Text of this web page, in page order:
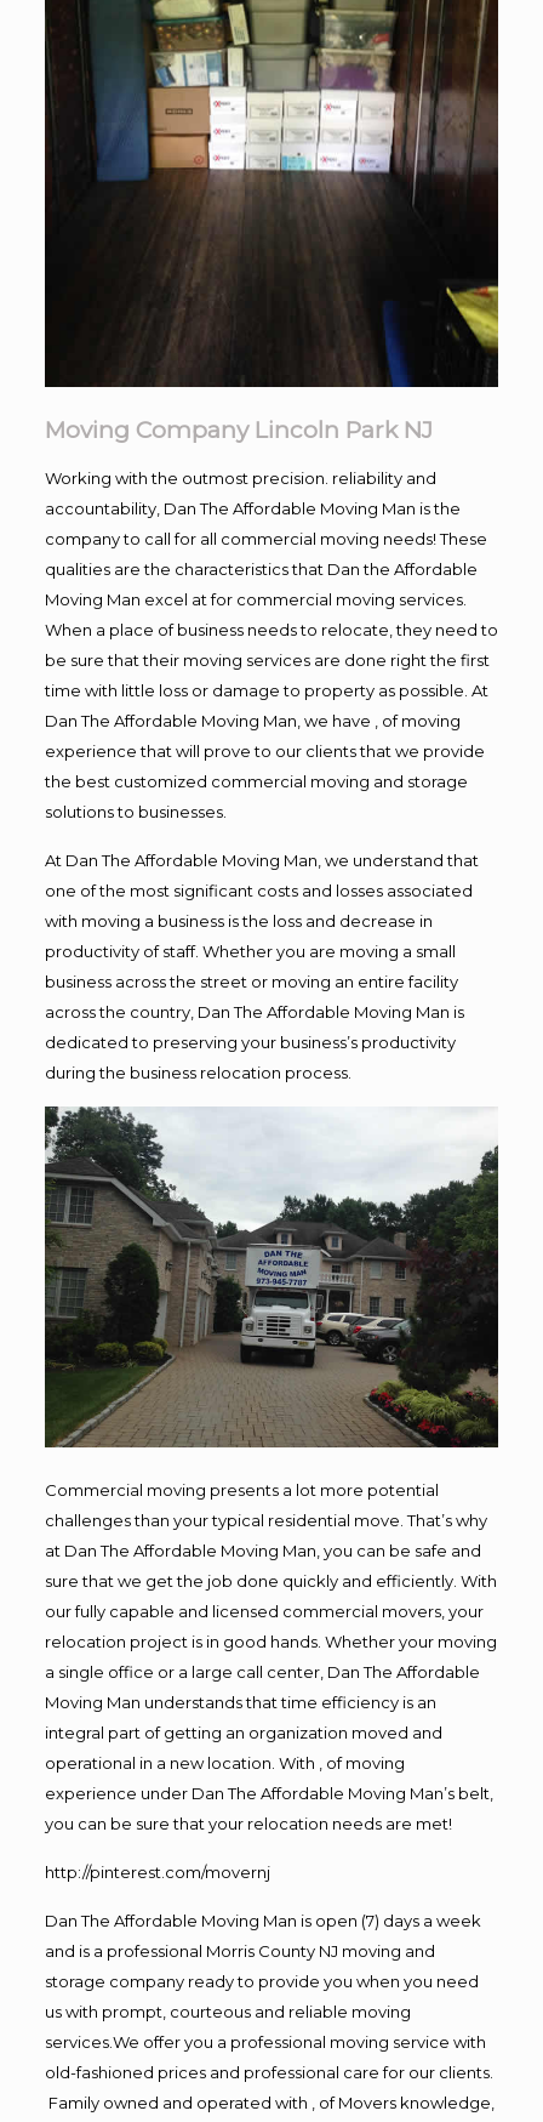
Moving Company Lincoln Park NJ
Working with the outmost precision. reliability and
accountability, Dan The Affordable Moving Man is the
company to call for all commercial moving needs! These
qualities are the characteristics that Dan the Affordable
Moving Man excel at for commercial moving services.
When a place of business needs to relocate, they need to
be sure that their moving services are done right the first
time with little loss or damage to property as possible. At
Dan The Affordable Moving Man, we have , of moving
experience that will prove to our clients that we provide
the best customized commercial moving and storage
solutions to businesses.
At Dan The Affordable Moving Man, we understand that
one of the most significant costs and losses associated
with moving a business is the loss and decrease in
productivity of staff. Whether you are moving a small
business across the street or moving an entire facility
across the country, Dan The Affordable Moving Man is
dedicated to preserving your business’s productivity
during the business relocation process.
Commercial moving presents a lot more potential
challenges than your typical residential move. That’s why
at Dan The Affordable Moving Man, you can be safe and
sure that we get the job done quickly and efficiently. With
our fully capable and licensed commercial movers, your
relocation project is in good hands. Whether your moving
a single office or a large call center, Dan The Affordable
Moving Man understands that time efficiency is an
integral part of getting an organization moved and
operational in a new location. With , of moving
experience under Dan The Affordable Moving Man’s belt,
you can be sure that your relocation needs are met!
http://pinterest.com/movernj
Dan The Affordable Moving Man is open (7) days a week
and is a professional Morris County NJ moving and
storage company ready to provide you when you need
us with prompt, courteous and reliable moving
services.We offer you a professional moving service with
old-fashioned prices and professional care for our clients.
Family owned and operated with , of Movers knowledge,